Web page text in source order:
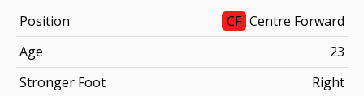
Position
CF Centre Forward
Age
23
Stronger Foot
Right